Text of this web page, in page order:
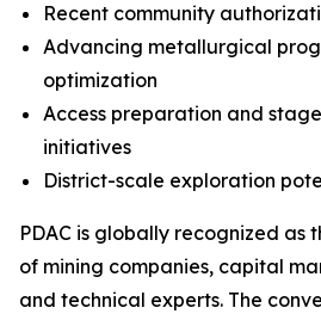
Recent community
Advancing metallurgical
optimization
Access preparation and
initiatives
District-scale exploration
PDAC is globally recognized as
of mining companies, capital
and technical experts. The